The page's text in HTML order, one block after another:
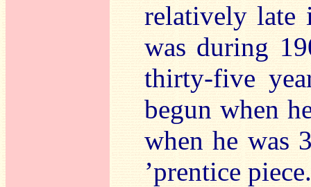
relatively late
was during
thirty-five
begun when
when he was
’prentice piece.